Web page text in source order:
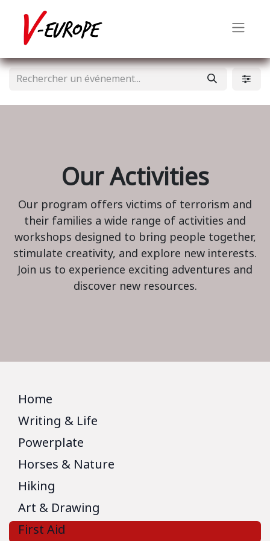
Our Activities
Our program offers victims of terrorism and
their families a wide range of activities and
workshops designed to bring people together,
stimulate creativity, and explore new interests.
Join us to experience exciting adventures and
discover new resources.
Home
Writing & Life
Powerplate
Horses & Nature
Hiking
Art & Drawing
First Aid